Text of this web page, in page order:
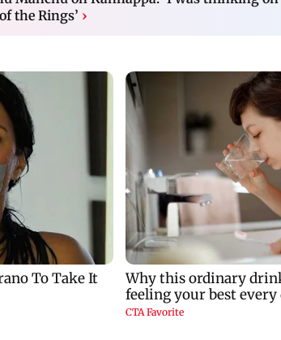
the Rings’ ›